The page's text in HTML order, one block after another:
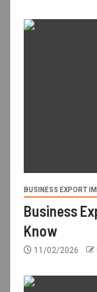
BUSINESS EXPORT
Business
Know
11/02/2026